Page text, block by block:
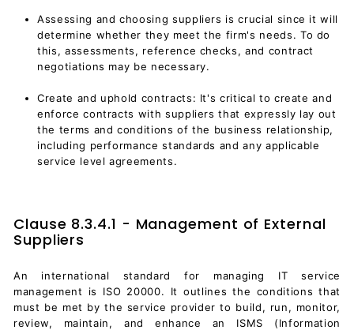
Assessing and choosing suppliers is crucial since it will
determine whether they meet the firm's needs. To do
this, assessments, reference checks, and contract
negotiations may be necessary.
Create and uphold contracts: It's critical to create and
enforce contracts with suppliers that expressly lay out
the terms and conditions of the business relationship,
including performance standards and any applicable
service level agreements.
Clause 8.3.4.1 - Management of External
Suppliers
An international standard for managing IT service
management is ISO 20000. It outlines the conditions that
must be met by the service provider to build, run, monitor,
review, maintain, and enhance an ISMS (Information